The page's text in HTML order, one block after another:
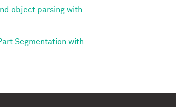
object parsing with
Segmentation with